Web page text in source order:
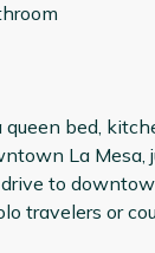
bed,
La Mesa,
to
travelers or